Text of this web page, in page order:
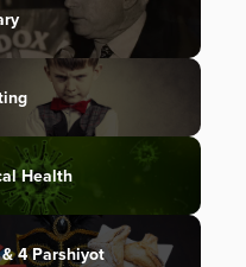
Health
4 Parshiyot